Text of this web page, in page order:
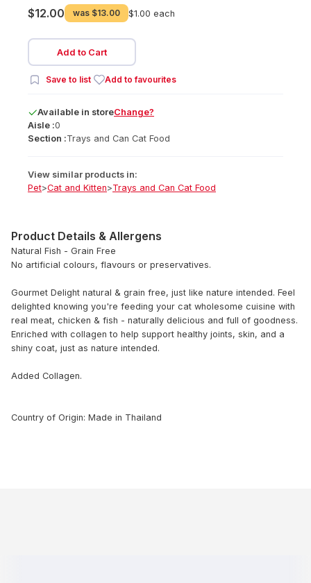
$12.00 was $13.00 $1.00 each
Add to Cart
Save to list Add to favourites
Available in storeChange?
Aisle :0
Section :Trays and Can Cat Food
View similar products in:
Pet>Cat and Kitten>Trays and Can Cat Food
Product Details & Allergens
Natural Fish - Grain Free
No artificial colours, flavours or preservatives.
Gourmet Delight natural & grain free, just like nature intended. Feel
delighted knowing you're feeding your cat wholesome cuisine with
real meat, chicken & fish - naturally delicious and full of goodness.
Enriched with collagen to help support healthy joints, skin, and a
shiny coat, just as nature intended.
Added Collagen.
Country of Origin: Made in Thailand